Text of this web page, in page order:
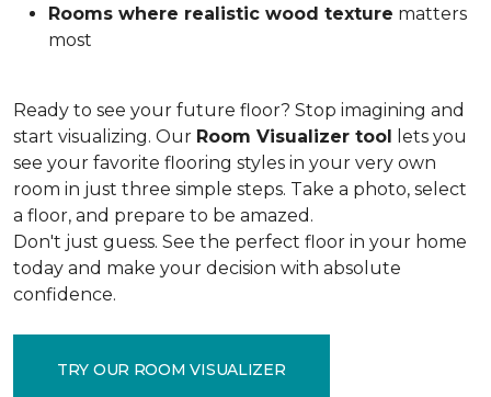
Rooms where realistic wood texture matters
most
Ready to see your future floor? Stop imagining and
start visualizing. Our Room Visualizer tool lets you
see your favorite flooring styles in your very own
room in just three simple steps. Take a photo, select
a floor, and prepare to be amazed.
Don't just guess. See the perfect floor in your home
today and make your decision with absolute
confidence.
TRY OUR ROOM VISUALIZER